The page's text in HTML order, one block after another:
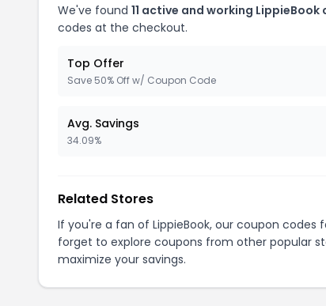
We've found 11 active and working LippieBook
codes at the checkout.
Top Offer
Save 50% Off w/ Coupon Code
Avg. Savings
34.09%
Related Stores
If you're a fan of LippieBook, our coupon codes
forget to explore coupons from other popular
maximize your savings.